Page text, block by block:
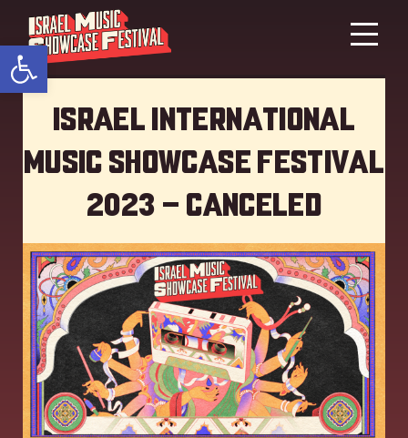
Open toolbar
Israel International
Music showcase Festival
2023 – Canceled